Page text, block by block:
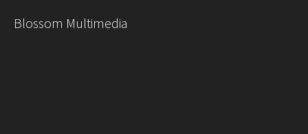
Blossom Multimedia